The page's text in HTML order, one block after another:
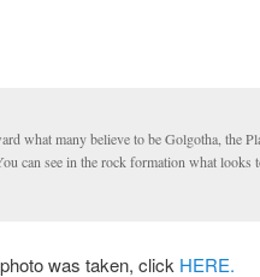
what many believe to be Golgotha, the
can see in the rock formation what looks
was taken, click HERE.